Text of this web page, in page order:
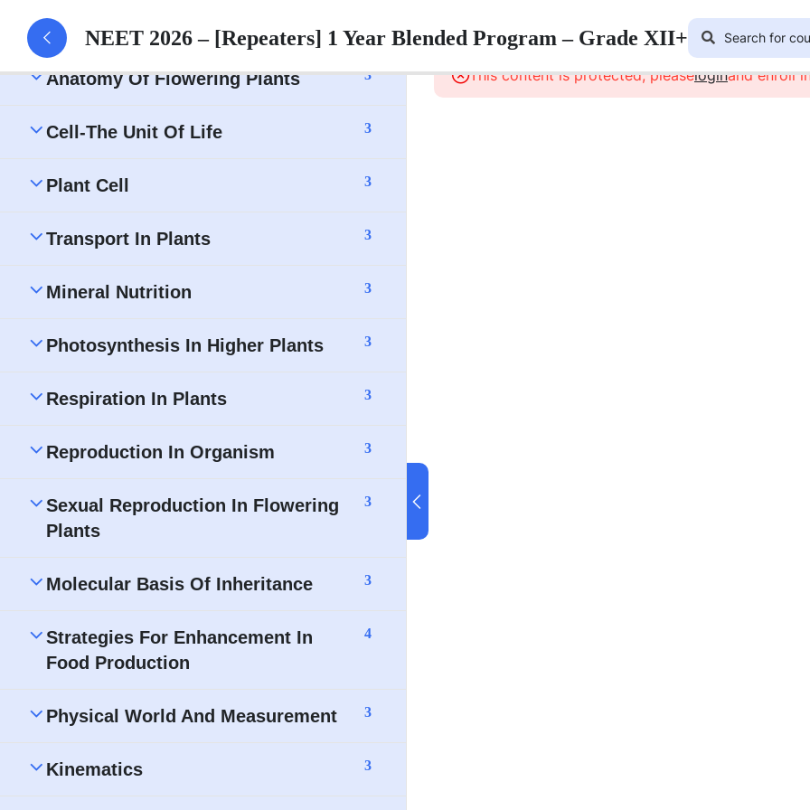
Morphology of Flowering Plants – Assignment
Anatomy Of Flowering Plants 3
Cell-The Unit Of Life 3
Plant Cell 3
Transport In Plants 3
Mineral Nutrition 3
Photosynthesis In Higher Plants 3
Respiration In Plants 3
Reproduction In Organism 3
Sexual Reproduction In Flowering
Plants
3
Molecular Basis Of Inheritance 3
Strategies For Enhancement In
Food Production
4
Physical World And Measurement 3
Kinematics 3
NEET 2026 – [Repeaters] 1 Year Blended Program – Grade XII+
This content is protected, pleaseloginand enroll